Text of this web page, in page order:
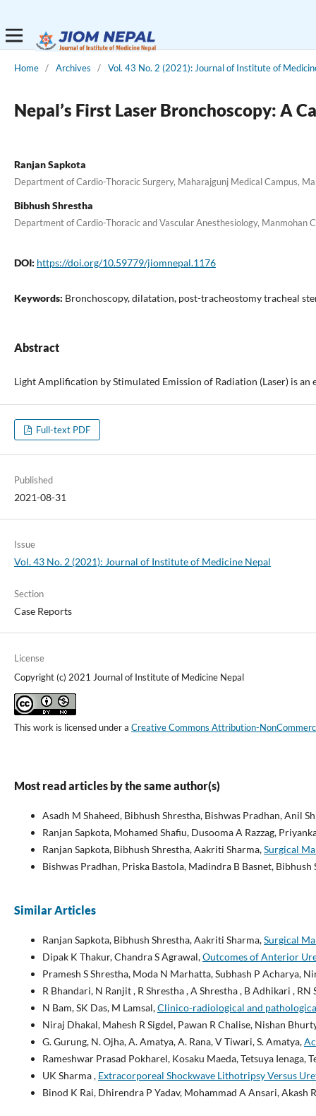
Home / Archives / Vol. 43 No. 2 (2021): Journal of Institute of
Nepal’s First Laser Bronchoscopy: A
Ranjan Sapkota
Department of Cardio-Thoracic Surgery, Maharajgunj Medical Campus,
Bibhush Shrestha
Department of Cardio-Thoracic and Vascular Anesthesiology,
DOI: https://doi.org/10.59779/jiomnepal.1176
Keywords: Bronchoscopy, dilatation, post-tracheostomy tracheal
Abstract
Light Amplification by Stimulated Emission of Radiation (Laser) is
Full-text PDF
Published
2021-08-31
Issue
Vol. 43 No. 2 (2021): Journal of Institute of Medicine Nepal
Section
Case Reports
License
Copyright (c) 2021 Journal of Institute of Medicine Nepal
This work is licensed under a Creative Commons Attribution-
Most read articles by the same author(s)
Asadh M Shaheed, Bibhush Shrestha, Bishwas Pradhan, Anil
Ranjan Sapkota, Mohamed Shafiu, Dusooma A Razzag,
Ranjan Sapkota, Bibhush Shrestha, Aakriti Sharma,Surgical
Bishwas Pradhan, Priska Bastola, Madindra B Basnet,
Similar Articles
Ranjan Sapkota, Bibhush Shrestha, Aakriti Sharma,Surgical
Dipak K Thakur, Chandra S Agrawal,Outcomes of Anterior
Pramesh S Shrestha, Moda N Marhatta, Subhash P Acharya,
R Bhandari, N Ranjit , R Shrestha , A Shrestha , B Adhikari , RN
N Bam, SK Das, M Lamsal,Clinico-radiological and
Niraj Dhakal, Mahesh R Sigdel, Pawan R Chalise, Nishan
G. Gurung, N. Ojha, A. Amatya, A. Rana, V Tiwari, S. Amatya,
Rameshwar Prasad Pokharel, Kosaku Maeda, Tetsuya Ienaga,
UK Sharma , Extracorporeal Shockwave Lithotripsy Versus
Binod K Rai, Dhirendra P Yadav, Mohammad A Ansari, Akash